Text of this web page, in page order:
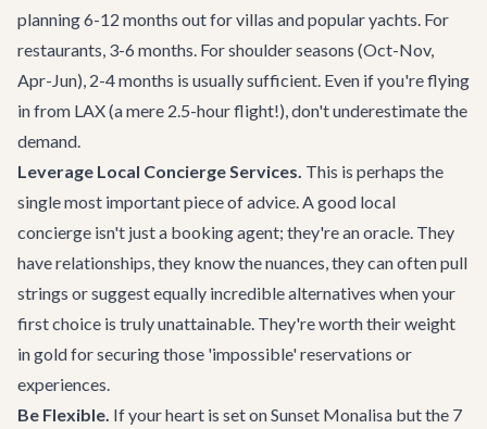
planning 6-12 months out for villas and popular yachts. For
restaurants, 3-6 months. For shoulder seasons (Oct-Nov,
Apr-Jun), 2-4 months is usually sufficient. Even if you're flying
in from LAX (a mere 2.5-hour flight!), don't underestimate the
demand.
Leverage Local Concierge Services. This is perhaps the
single most important piece of advice. A good local
concierge isn't just a booking agent; they're an oracle. They
have relationships, they know the nuances, they can often pull
strings or suggest equally incredible alternatives when your
first choice is truly unattainable. They're worth their weight
in gold for securing those 'impossible' reservations or
experiences.
Be Flexible. If your heart is set on Sunset Monalisa but the 7